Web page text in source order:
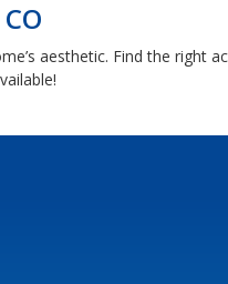
aesthetic. Find the right